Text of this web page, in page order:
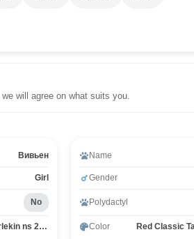
will agree on what suits you.
Вивьен
Girl
No
Black tiking on silver arlekin ns 25 02
Video
Name
Gender
Polydactyl
Color Red Classic